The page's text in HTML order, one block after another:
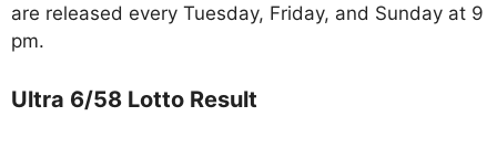
are released every Tuesday, Friday, and Sunday at 9
pm.
Ultra 6/58 Lotto Result